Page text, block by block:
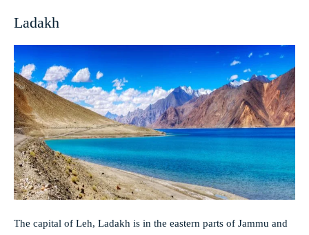
Ladakh
The capital of Leh, Ladakh is in the eastern parts of Jammu and